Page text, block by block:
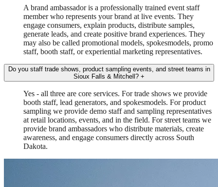
A brand ambassador is a professionally trained event staff
member who represents your brand at live events. They
engage consumers, explain products, distribute samples,
generate leads, and create positive brand experiences. They
may also be called promotional models, spokesmodels, promo
staff, booth staff, or experiential marketing representatives.
Do you staff trade shows, product sampling events, and street teams in
Sioux Falls & Mitchell? +
Yes - all three are core services. For trade shows we provide
booth staff, lead generators, and spokesmodels. For product
sampling we provide demo staff and sampling representatives
at retail locations, events, and in the field. For street teams we
provide brand ambassadors who distribute materials, create
awareness, and engage consumers directly across South
Dakota.